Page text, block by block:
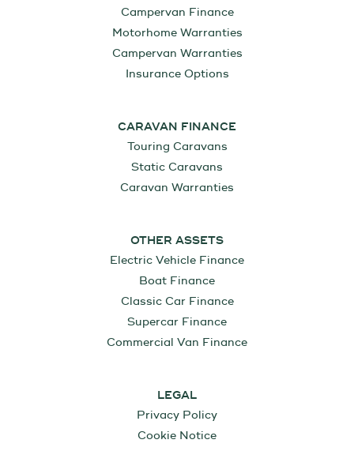
Campervan Finance
Motorhome Warranties
Campervan Warranties
Insurance Options
CARAVAN FINANCE
Touring Caravans
Static Caravans
Caravan Warranties
OTHER ASSETS
Electric Vehicle Finance
Boat Finance
Classic Car Finance
Supercar Finance
Commercial Van Finance
LEGAL
Privacy Policy
Cookie Notice